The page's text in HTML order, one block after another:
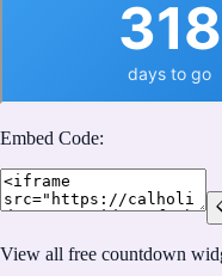
Embed Code:
View all free countdown